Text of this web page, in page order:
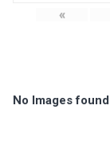
«
No Images